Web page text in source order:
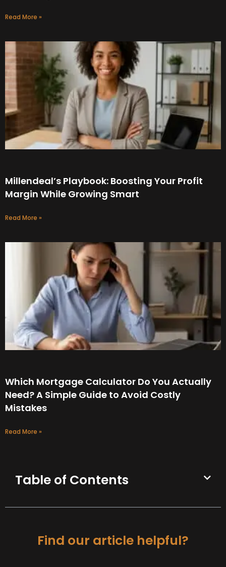
Read More »
Millendeal’s Playbook: Boosting Your Profit
Margin While Growing Smart
Read More »
Which Mortgage Calculator Do You Actually
Need? A Simple Guide to Avoid Costly
Mistakes
Read More »
Table of Contents
Find our article helpful?